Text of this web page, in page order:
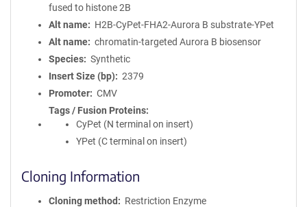
fused to histone 2B
Alt name
H2B-CyPet-FHA2-Aurora B substrate-YPet
Alt name
chromatin-targeted Aurora B biosensor
Species
Synthetic
Insert Size (bp)
2379
Promoter
CMV
Tags / Fusion Proteins
CyPet (N terminal on insert)
YPet (C terminal on insert)
Cloning Information
Cloning method
Restriction Enzyme